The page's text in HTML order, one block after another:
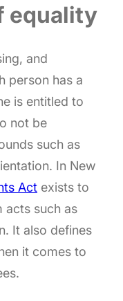
equality
and
person has a
is entitled to
not be
such as
In New
Act exists to
acts such as
It also defines
it comes to